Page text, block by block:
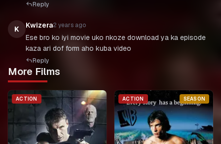
Reply
K Kwizera2 years ago
Ese bro ko iyi movie uko nkoze download ya ka episode
kaza ari dof form aho kuba video
Reply
More Films
ACTION ACTION SEASON